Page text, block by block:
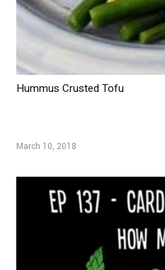
Hummus Crusted Tofu
March 10, 2018